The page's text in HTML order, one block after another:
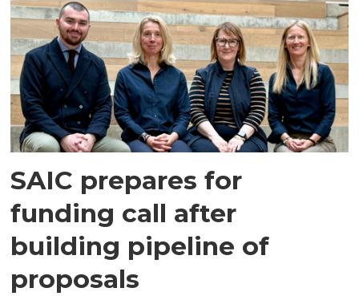
SAIC prepares for
funding call after
building pipeline of
proposals